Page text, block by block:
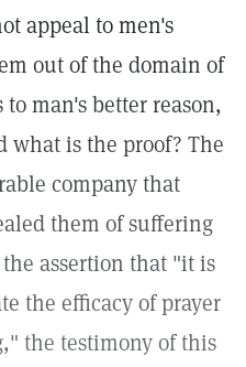
appeal to men's
out of the domain of
man's better reason,
what is the proof? The
company that
them of suffering
assertion that "it is
the efficacy of prayer
the testimony of this